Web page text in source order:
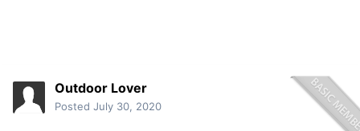
Outdoor Lover
Posted July 30, 2020